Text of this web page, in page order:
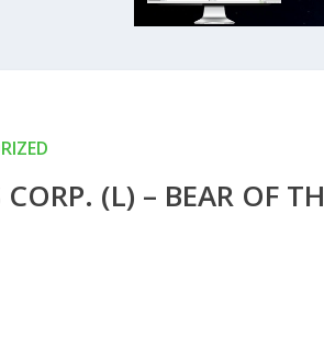
CORP. (L) – BEAR OF